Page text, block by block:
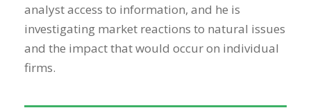
analyst access to information, and he is
investigating market reactions to natural issues
and the impact that would occur on individual
firms.